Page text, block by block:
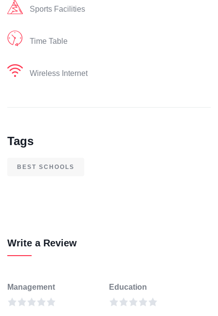
Sports Facilities
Time Table
Wireless Internet
Tags
BEST SCHOOLS
Write a Review
Management Education